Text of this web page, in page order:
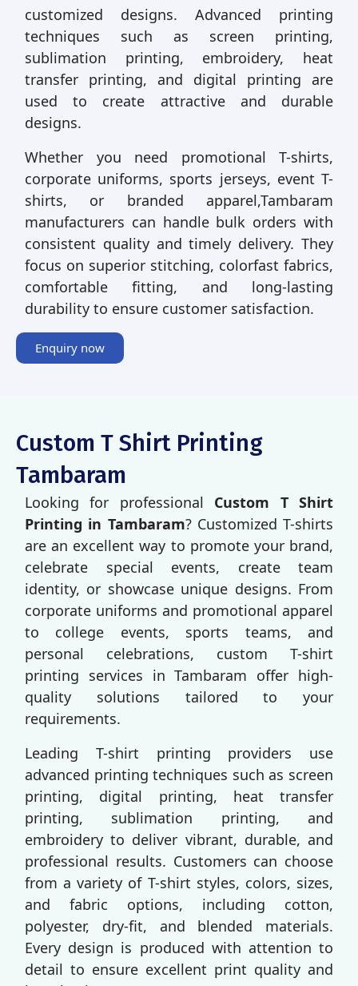
customized designs. Advanced printing
techniques such as screen printing,
sublimation printing, embroidery, heat
transfer printing, and digital printing are
used to create attractive and durable
designs.
Whether you need promotional T-shirts,
corporate uniforms, sports jerseys, event T-
shirts, or branded apparel,Tambaram
manufacturers can handle bulk orders with
consistent quality and timely delivery. They
focus on superior stitching, colorfast fabrics,
comfortable fitting, and long-lasting
durability to ensure customer satisfaction.
Enquiry now
Custom T Shirt Printing
Tambaram
Looking for professional Custom T Shirt
Printing in Tambaram? Customized T-shirts
are an excellent way to promote your brand,
celebrate special events, create team
identity, or showcase unique designs. From
corporate uniforms and promotional apparel
to college events, sports teams, and
personal celebrations, custom T-shirt
printing services in Tambaram offer high-
quality solutions tailored to your
requirements.
Leading T-shirt printing providers use
advanced printing techniques such as screen
printing, digital printing, heat transfer
printing, sublimation printing, and
embroidery to deliver vibrant, durable, and
professional results. Customers can choose
from a variety of T-shirt styles, colors, sizes,
and fabric options, including cotton,
polyester, dry-fit, and blended materials.
Every design is produced with attention to
detail to ensure excellent print quality and